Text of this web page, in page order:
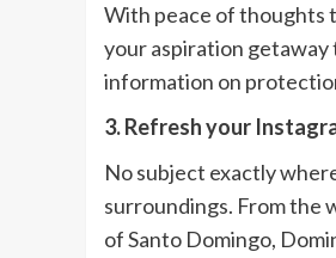
With peace of thoughts
your aspiration getaway
information on
3. Refresh your
No subject exactly
surroundings. From the
of Santo Domingo,